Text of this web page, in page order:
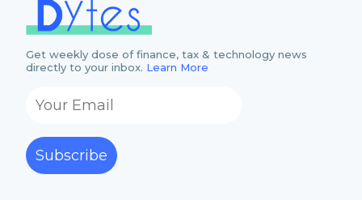
Get weekly dose of finance, tax & technology news
directly to your inbox. Learn More
Subscribe